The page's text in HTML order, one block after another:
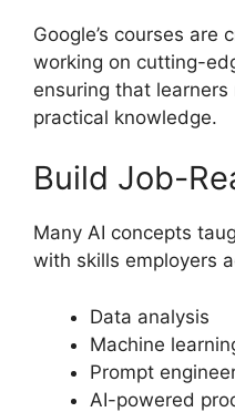
Google’s courses are
working on cutting-
ensuring that
practical knowledge.
Build Job-
Many AI concepts
with skills employers
Data analysis
Machine
Prompt
AI-powered